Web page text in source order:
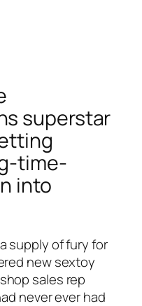
superstar
time-
into
supply of fury for
new sextoy
sales rep
never ever had